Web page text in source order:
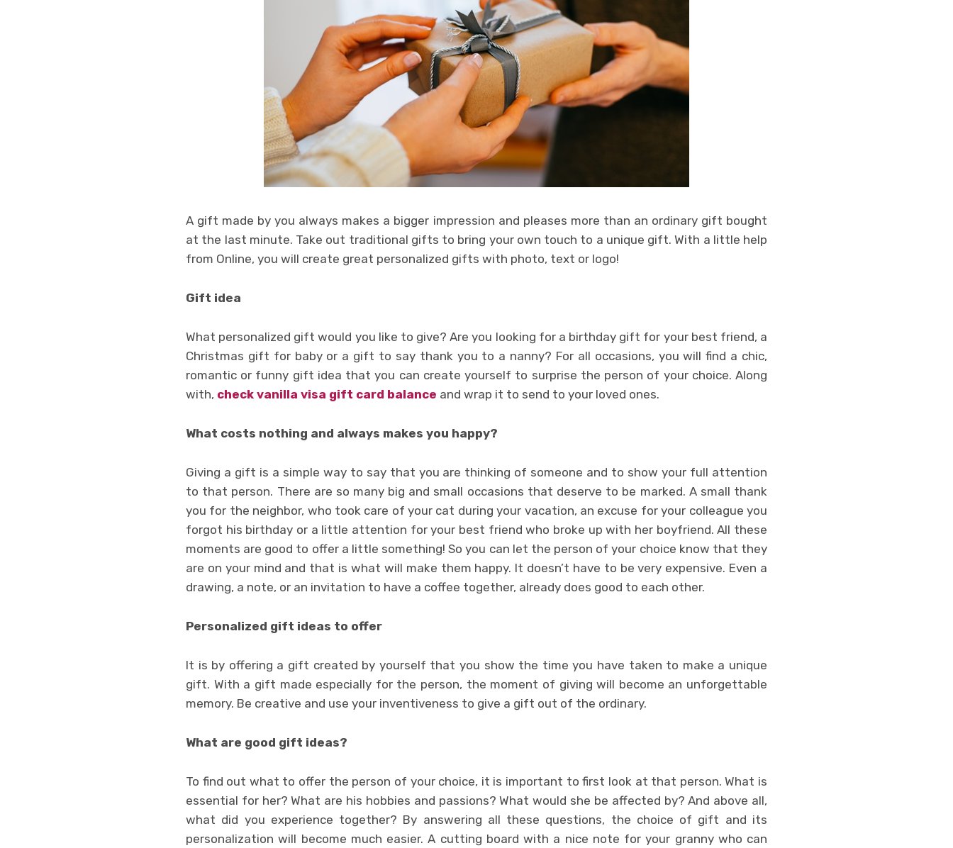
A gift made by you always makes a bigger impression and pleases more than an ordinary gift bought
at the last minute. Take out traditional gifts to bring your own touch to a unique gift. With a little help
from Online, you will create great personalized gifts with photo, text or logo!
Gift idea
What personalized gift would you like to give? Are you looking for a birthday gift for your best friend, a
Christmas gift for baby or a gift to say thank you to a nanny? For all occasions, you will find a chic,
romantic or funny gift idea that you can create yourself to surprise the person of your choice. Along
with, check vanilla visa gift card balance and wrap it to send to your loved ones.
What costs nothing and always makes you happy?
Giving a gift is a simple way to say that you are thinking of someone and to show your full attention
to that person. There are so many big and small occasions that deserve to be marked. A small thank
you for the neighbor, who took care of your cat during your vacation, an excuse for your colleague you
forgot his birthday or a little attention for your best friend who broke up with her boyfriend. All these
moments are good to offer a little something! So you can let the person of your choice know that they
are on your mind and that is what will make them happy. It doesn’t have to be very expensive. Even a
drawing, a note, or an invitation to have a coffee together, already does good to each other.
Personalized gift ideas to offer
It is by offering a gift created by yourself that you show the time you have taken to make a unique
gift. With a gift made especially for the person, the moment of giving will become an unforgettable
memory. Be creative and use your inventiveness to give a gift out of the ordinary.
What are good gift ideas?
To find out what to offer the person of your choice, it is important to first look at that person. What is
essential for her? What are his hobbies and passions? What would she be affected by? And above all,
what did you experience together? By answering all these questions, the choice of gift and its
personalization will become much easier. A cutting board with a nice note for your granny who can